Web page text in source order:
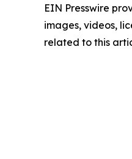
EIN Presswire
images, videos,
related to this